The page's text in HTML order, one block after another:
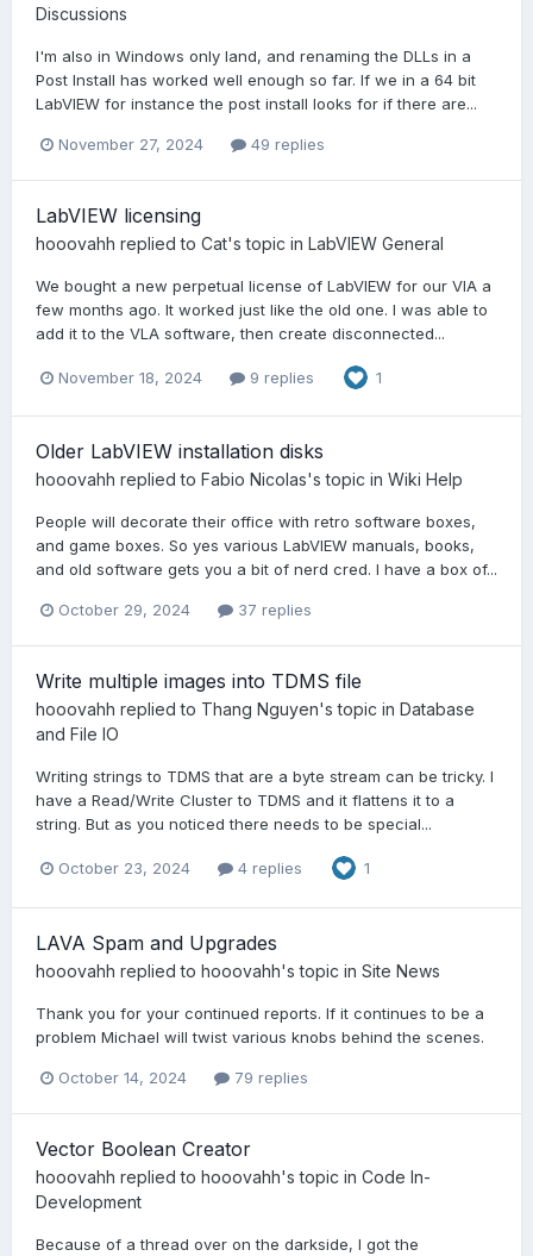
Discussions
I'm also in Windows only land, and renaming the DLLs in a
Post Install has worked well enough so far. If we in a 64 bit
LabVIEW for instance the post install looks for if there are...
November 27, 2024 49 replies
LabVIEW licensing
hooovahh replied to Cat's topic in LabVIEW General
We bought a new perpetual license of LabVIEW for our VIA a
few months ago. It worked just like the old one. I was able to
add it to the VLA software, then create disconnected...
November 18, 2024 9 replies 1
Older LabVIEW installation disks
hooovahh replied to Fabio Nicolas's topic in Wiki Help
People will decorate their office with retro software boxes,
and game boxes. So yes various LabVIEW manuals, books,
and old software gets you a bit of nerd cred. I have a box of...
October 29, 2024 37 replies
Write multiple images into TDMS file
hooovahh replied to Thang Nguyen's topic in Database
and File IO
Writing strings to TDMS that are a byte stream can be tricky. I
have a Read/Write Cluster to TDMS and it flattens it to a
string. But as you noticed there needs to be special...
October 23, 2024 4 replies 1
LAVA Spam and Upgrades
hooovahh replied to hooovahh's topic in Site News
Thank you for your continued reports. If it continues to be a
problem Michael will twist various knobs behind the scenes.
October 14, 2024 79 replies
Vector Boolean Creator
hooovahh replied to hooovahh's topic in Code In-
Development
Because of a thread over on the darkside, I got the